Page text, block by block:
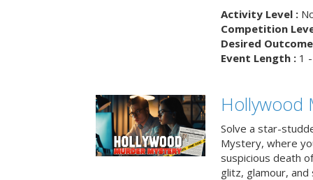
Activity Level :
Competition
Desired
Event Length :1 -
Hollywood
Solve a star-
Mystery, where
suspicious death
glitz, glamour, and